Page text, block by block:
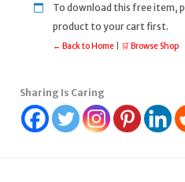
To download this free item,
product to your cart first.
← Back to Home 🛒 Browse Shop
Sharing Is Caring